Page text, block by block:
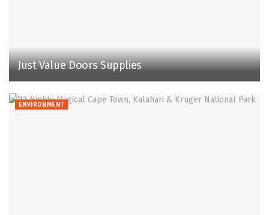
Just Value Doors Supplies
ENVIRONMENT